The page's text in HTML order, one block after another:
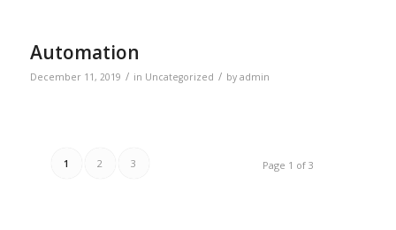
Automation
December 11, 2019 / in Uncategorized / by admin
Page 1 of 3
1 2 3